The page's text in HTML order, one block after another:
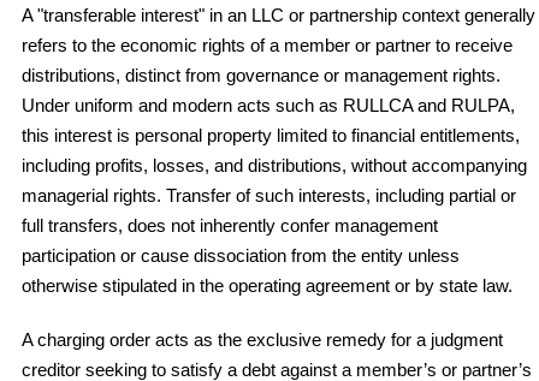
A "transferable interest" in an LLC or partnership context generally
refers to the economic rights of a member or partner to receive
distributions, distinct from governance or management rights.
Under uniform and modern acts such as RULLCA and RULPA,
this interest is personal property limited to financial entitlements,
including profits, losses, and distributions, without accompanying
managerial rights. Transfer of such interests, including partial or
full transfers, does not inherently confer management
participation or cause dissociation from the entity unless
otherwise stipulated in the operating agreement or by state law.
A charging order acts as the exclusive remedy for a judgment
creditor seeking to satisfy a debt against a member’s or partner’s